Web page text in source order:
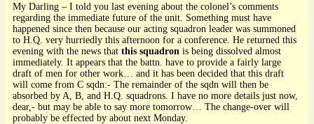
My Darling – I told you last evening about the colonel’s comments
regarding the immediate future of the unit. Something must have
happened since then because our acting squadron leader was summoned
to H.Q. very hurriedly this afternoon for a conference. He returned this
evening with the news that this squadron is being dissolved almost
immediately. It appears that the battn. have to provide a fairly large
draft of men for other work… and it has been decided that this draft
will come from C sqdn:- The remainder of the sqdn will then be
absorbed by A, B, and H.Q. squadrons. I have no more details just now,
dear,- but may be able to say more tomorrow… The change-over will
probably be effected by about next Monday.